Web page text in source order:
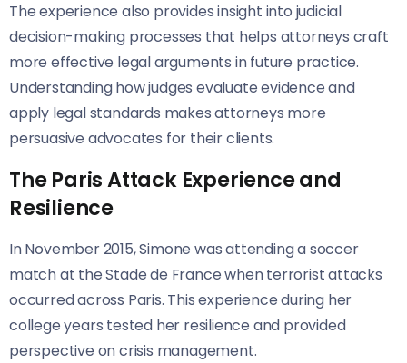
The experience also provides insight into judicial
decision-making processes that helps attorneys craft
more effective legal arguments in future practice.
Understanding how judges evaluate evidence and
apply legal standards makes attorneys more
persuasive advocates for their clients.
The Paris Attack Experience and
Resilience
In November 2015, Simone was attending a soccer
match at the Stade de France when terrorist attacks
occurred across Paris. This experience during her
college years tested her resilience and provided
perspective on crisis management.